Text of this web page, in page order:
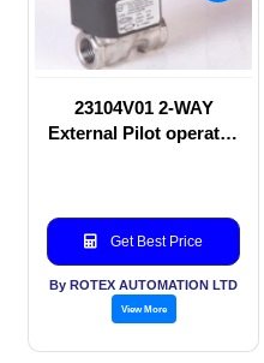
23104V01 2-WAY
External Pilot operated
Get Best Price
By ROTEX AUTOMATION LTD
View More